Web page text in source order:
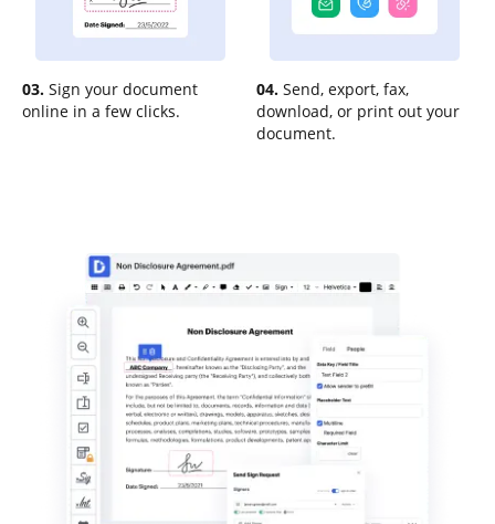
03. Sign your document
online in a few clicks.
04. Send, export, fax,
download, or print out your
document.